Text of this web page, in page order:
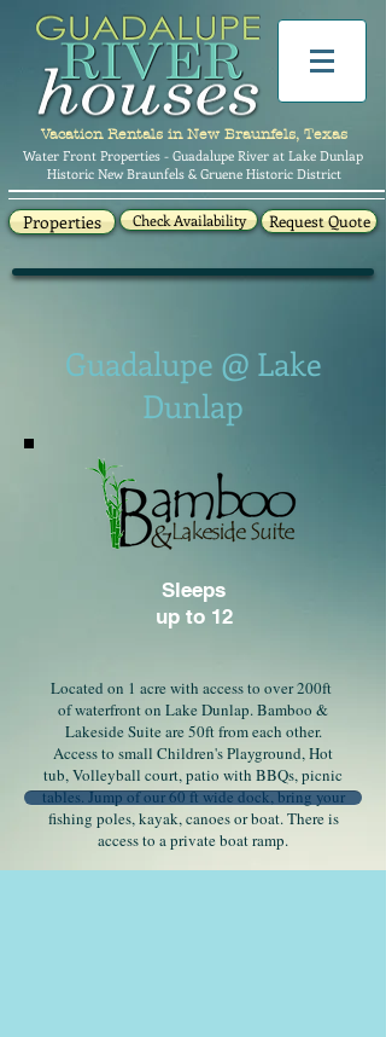
Vacation Rentals in New Braunfels, Texas
Water Front Properties - Guadalupe River at Lake Dunlap
Historic New Braunfels & Gruene Historic District
Properties Check Availability Request Quote
Guadalupe @ Lake
Dunlap
Sleeps
up to 12
Located on 1 acre with access to over 200ft
of waterfront on Lake Dunlap. Bamboo &
Lakeside Suite are 50ft from each other.
Access to small Children's Playground, Hot
tub, Volleyball court, patio with BBQs, picnic
tables. Jump of our 60 ft wide dock, bring your
fishing poles, kayak, canoes or boat. There is
access to a private boat ramp.